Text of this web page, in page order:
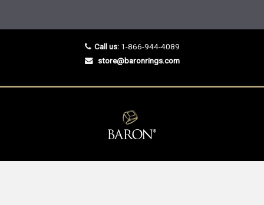
Call us:1-866-944-4089
store@baronrings.com